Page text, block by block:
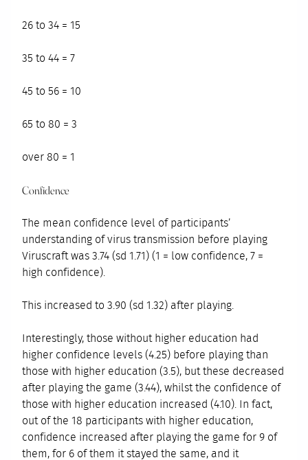
26 to 34 = 15
35 to 44 = 7
45 to 56 = 10
65 to 80 = 3
over 80 = 1
Confidence
The mean confidence level of participants’
understanding of virus transmission before playing
Viruscraft was 3.74 (sd 1.71) (1 = low confidence, 7 =
high confidence).
This increased to 3.90 (sd 1.32) after playing.
Interestingly, those without higher education had
higher confidence levels (4.25) before playing than
those with higher education (3.5), but these decreased
after playing the game (3.44), whilst the confidence of
those with higher education increased (4.10). In fact,
out of the 18 participants with higher education,
confidence increased after playing the game for 9 of
them, for 6 of them it stayed the same, and it